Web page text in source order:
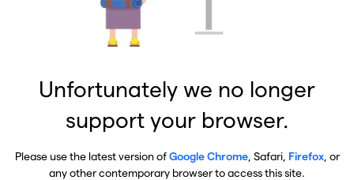
Unfortunately we no longer
support your browser.
Please use the latest version ofGoogle Chrome, Safari, Firefox, or
any other contemporary browser to access this site.